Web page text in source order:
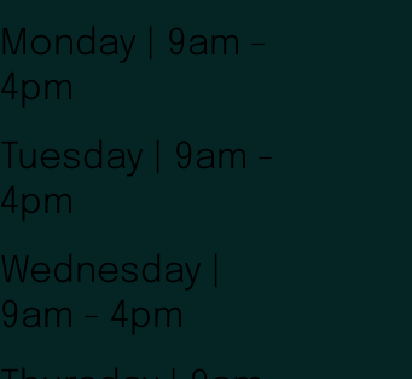
Monday | 9am -
4pm
Tuesday | 9am -
4pm
Wednesday |
9am - 4pm